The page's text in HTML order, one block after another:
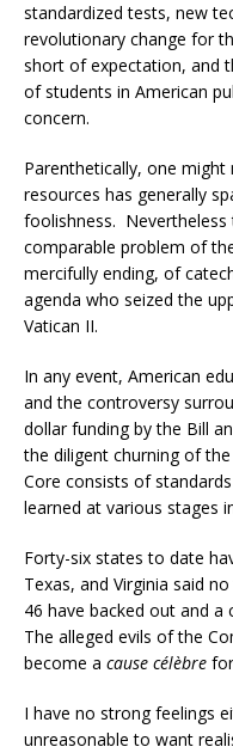
standardized tests, new
revolutionary change for
short of expectation, and
of students in American
concern.
Parenthetically, one
resources has generally
foolishness. Nevertheless
comparable problem of
mercifully ending, of
agenda who seized the
Vatican II.
In any event, American
and the controversy
dollar funding by the Bill
the diligent churning of
Core consists of
learned at various stages
Forty-six states to date
Texas, and Virginia said
46 have backed out and
The alleged evils of the
become a cause célèbre
I have no strong feelings
unreasonable to want